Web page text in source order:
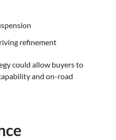
refinement
could allow buyers to
and on-road